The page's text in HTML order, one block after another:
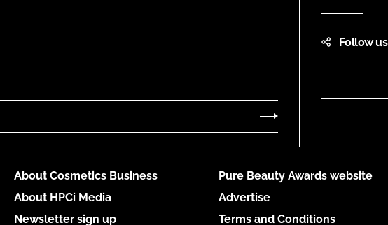
Follow us
About Cosmetics Business
About HPCi Media
Newsletter sign up
Pure Beauty Awards website
Advertise
Terms and Conditions